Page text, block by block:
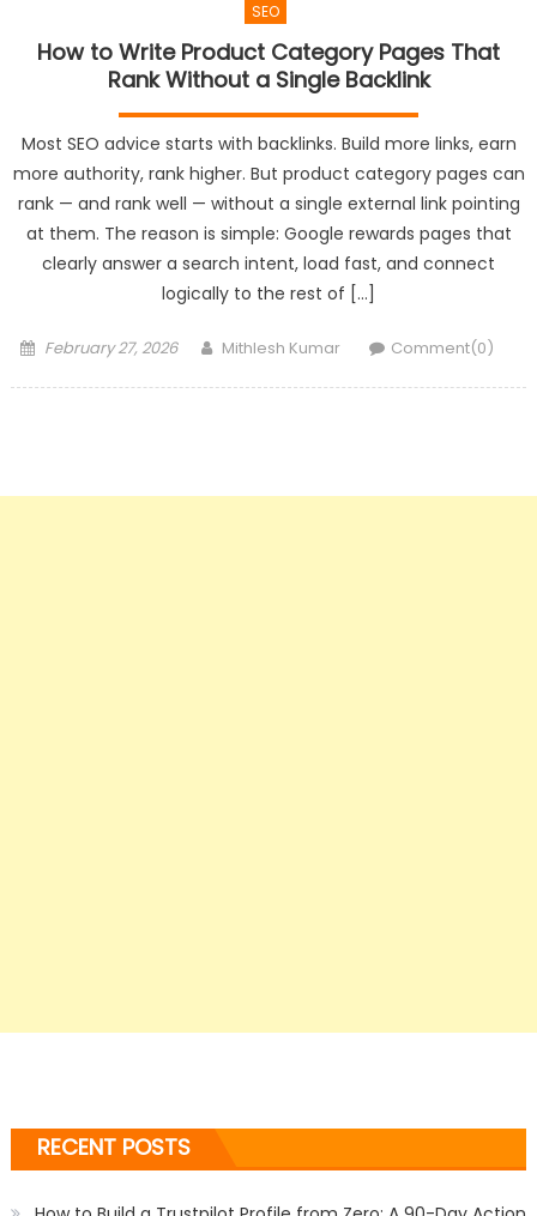
SEO
How to Write Product Category Pages That
Rank Without a Single Backlink
Most SEO advice starts with backlinks. Build more links, earn
more authority, rank higher. But product category pages can
rank — and rank well — without a single external link pointing
at them. The reason is simple: Google rewards pages that
clearly answer a search intent, load fast, and connect
logically to the rest of […]
Posted
February 27, 2026 Author
Mithlesh Kumar Comment(0)
RECENT POSTS